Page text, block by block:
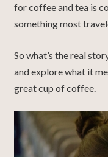
for coffee and tea is
something most
So what’s the real
and explore what it
great cup of coffee.